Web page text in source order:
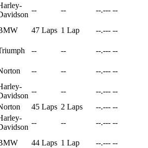
-- -- --.--- --
47 Laps 1 Lap --.--- --
-- -- --.--- --
-- -- --.--- --
-- -- --.--- --
45 Laps 2 Laps --.--- --
-- -- --.--- --
44 Laps 1 Lap --.--- --